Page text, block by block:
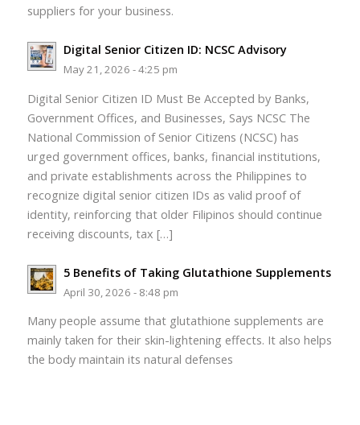
suppliers for your business.
Digital Senior Citizen ID: NCSC Advisory
May 21, 2026 - 4:25 pm
Digital Senior Citizen ID Must Be Accepted by Banks,
Government Offices, and Businesses, Says NCSC The
National Commission of Senior Citizens (NCSC) has
urged government offices, banks, financial institutions,
and private establishments across the Philippines to
recognize digital senior citizen IDs as valid proof of
identity, reinforcing that older Filipinos should continue
receiving discounts, tax […]
5 Benefits of Taking Glutathione Supplements
April 30, 2026 - 8:48 pm
Many people assume that glutathione supplements are
mainly taken for their skin-lightening effects. It also helps
the body maintain its natural defenses